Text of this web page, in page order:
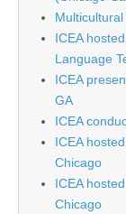
ICEA
Language
ICEA
GA
ICEA
ICEA
Chicago
ICEA
Chicago